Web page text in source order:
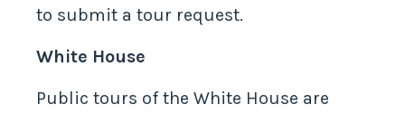
to submit a tour request.
White House
Public tours of the White House are